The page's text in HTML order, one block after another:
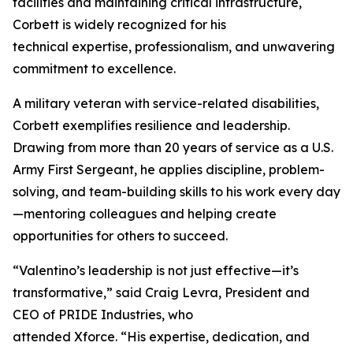
Corbett is widely recognized for his
technical expertise, professionalism, and unwavering
commitment to excellence.
A military veteran with service-related disabilities,
Corbett exemplifies resilience and leadership.
Drawing from more than 20 years of service as a U.S.
Army First Sergeant, he applies discipline, problem-
solving, and team-building skills to his work every day
—mentoring colleagues and helping create
opportunities for others to succeed.
“Valentino’s leadership is not just effective—it’s
transformative,” said Craig Levra, President and
CEO of PRIDE Industries, who
attended Xforce. “His expertise, dedication, and